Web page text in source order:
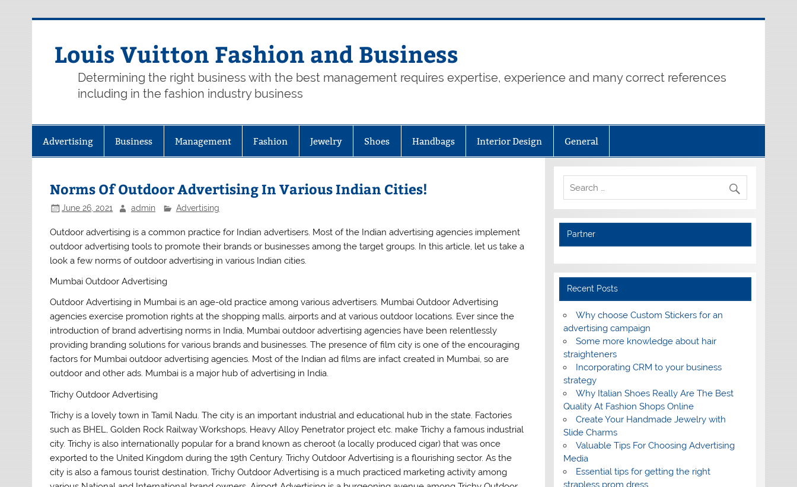
Louis Vuitton Fashion and Business
Determining the right business with the best management requires expertise, experience and many correct references
including in the fashion industry business
Advertising Business Management Fashion Jewelry Shoes Handbags Interior Design General
Norms Of Outdoor Advertising In Various Indian Cities!
June 26, 2021 admin Advertising
Outdoor advertising is a common practice for Indian advertisers. Most of the Indian advertising agencies implement
outdoor advertising tools to promote their brands or businesses among the target groups. In this article, let us take a
look a few norms of outdoor advertising in various Indian cities.
Mumbai Outdoor Advertising
Outdoor Advertising in Mumbai is an age-old practice among various advertisers. Mumbai Outdoor Advertising
agencies exercise promotion rights at the shopping malls, airports and at various outdoor locations. Ever since the
introduction of brand advertising norms in India, Mumbai outdoor advertising agencies have been relentlessly
providing branding solutions for various brands and businesses. The presence of film city is one of the encouraging
factors for Mumbai outdoor advertising agencies. Most of the Indian ad films are infact created in Mumbai, so are
outdoor and other ads. Mumbai is a major hub of advertising in India.
Trichy Outdoor Advertising
Trichy is a lovely town in Tamil Nadu. The city is an important industrial and educational hub in the state. Factories
such as BHEL, Golden Rock Railway Workshops, Heavy Alloy Penetrator project etc. make Trichy a famous industrial
city. Trichy is also internationally popular for a brand known as cheroot (a locally produced cigar) that was once
exported to the United Kingdom during the 19th Century. Trichy Outdoor Advertising is a flourishing sector. As the
city is also a famous tourist destination, Trichy Outdoor Advertising is a much practiced marketing activity among
Partner
Recent Posts
Why choose Custom Stickers for an
advertising campaign
Some more knowledge about hair
straighteners
Incorporating CRM to your business
strategy
Why Italian Shoes Really Are The Best
Quality At Fashion Shops Online
Create Your Handmade Jewelry with
Slide Charms
Valuable Tips For Choosing Advertising
Media
Essential tips for getting the right